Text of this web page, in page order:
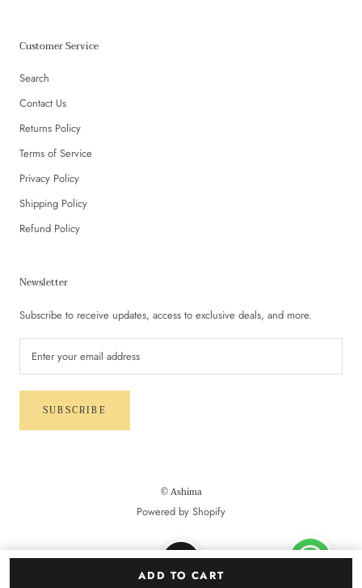
Customer Service
Search
Contact Us
Returns Policy
Terms of Service
Privacy Policy
Shipping Policy
Refund Policy
Newsletter
Subscribe to receive updates, access to exclusive deals, and more.
SUBSCRIBE
© Ashima
Powered by Shopify
ADD TO CART